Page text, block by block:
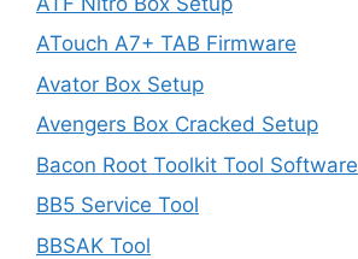
ATouch A7+ TAB Firmware
Avator Box Setup
Avengers Box Cracked Setup
Bacon Root Toolkit Tool Software
BB5 Service Tool
BBSAK Tool